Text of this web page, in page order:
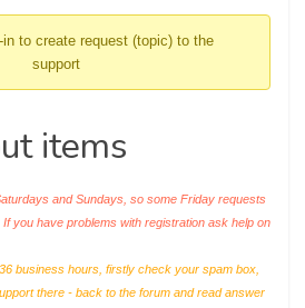
to create request (topic) to the
support
items
and Sundays, so some Friday requests
you have problems with registration ask help on
business hours, firstly check your spam box,
there - back to the forum and read answer